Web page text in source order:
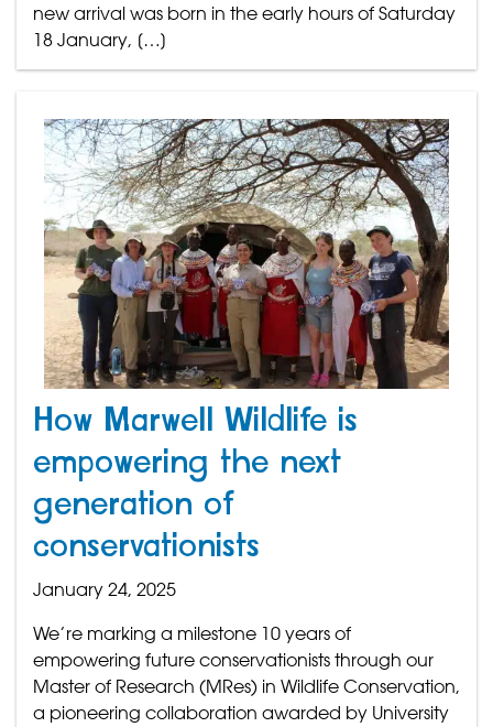
new arrival was born in the early hours of Saturday
18 January, […]
How Marwell Wildlife is
empowering the next
generation of
conservationists
January 24, 2025
We’re marking a milestone 10 years of
empowering future conservationists through our
Master of Research (MRes) in Wildlife Conservation,
a pioneering collaboration awarded by University